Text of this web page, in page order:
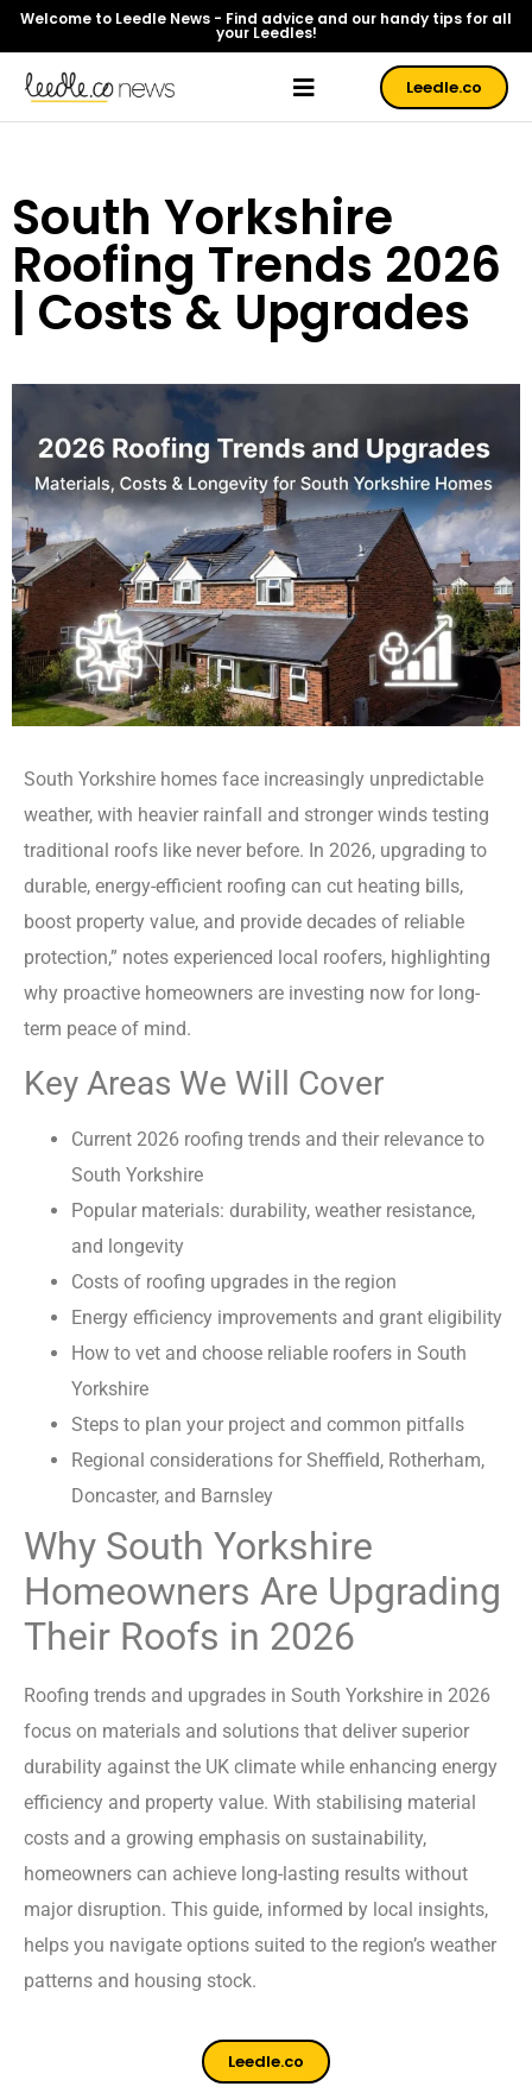
Welcome to Leedle News - Find advice and our handy tips for all
your Leedles!
Leedle.co
South Yorkshire
Roofing Trends 2026
| Costs & Upgrades
South Yorkshire homes face increasingly unpredictable
weather, with heavier rainfall and stronger winds testing
traditional roofs like never before. In 2026, upgrading to
durable, energy-efficient roofing can cut heating bills,
boost property value, and provide decades of reliable
protection,” notes experienced local roofers, highlighting
why proactive homeowners are investing now for long-
term peace of mind.
Key Areas We Will Cover
Current 2026 roofing trends and their relevance to
South Yorkshire
Popular materials: durability, weather resistance,
and longevity
Costs of roofing upgrades in the region
Energy efficiency improvements and grant eligibility
How to vet and choose reliable roofers in South
Yorkshire
Steps to plan your project and common pitfalls
Regional considerations for Sheffield, Rotherham,
Doncaster, and Barnsley
Why South Yorkshire
Homeowners Are Upgrading
Their Roofs in 2026
Roofing trends and upgrades in South Yorkshire in 2026
focus on materials and solutions that deliver superior
durability against the UK climate while enhancing energy
efficiency and property value. With stabilising material
costs and a growing emphasis on sustainability,
homeowners can achieve long-lasting results without
major disruption. This guide, informed by local insights,
helps you navigate options suited to the region’s weather
patterns and housing stock.
Leedle.co